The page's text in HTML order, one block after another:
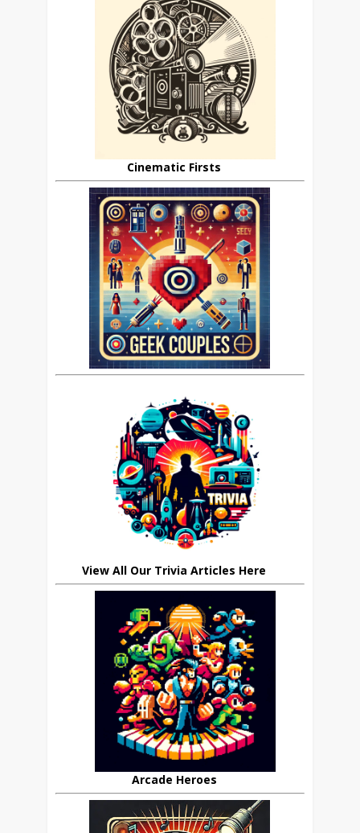
Cinematic Firsts
View All Our Trivia Articles Here
Arcade Heroes